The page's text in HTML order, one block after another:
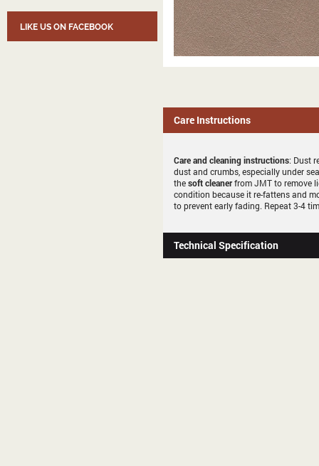
LIKE US ON FACEBOOK
Care Instructions
Care and cleaning instructions: Dust
dust and crumbs, especially under
thesoft cleanerfrom JMT to remove
condition because it re-fattens and
to prevent early fading. Repeat 3-4
Technical Specification